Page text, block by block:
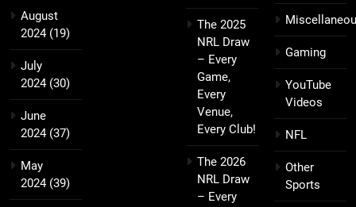
August
2024(19)
July
2024(30)
June
2024(37)
May
2024(39)
The 2025
NRL Draw
– Every
Game,
Every
Venue,
Every Club!
The 2026
NRL Draw
– Every
Gaming
YouTube
Videos
NFL
Other
Sports